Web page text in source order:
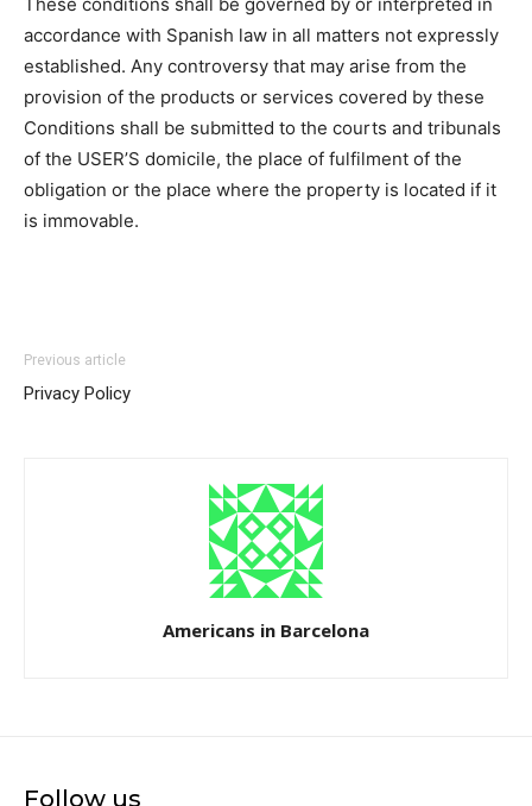
accordance with Spanish law in all matters not expressly
established. Any controversy that may arise from the
provision of the products or services covered by these
Conditions shall be submitted to the courts and tribunals
of the USER’S domicile, the place of fulfilment of the
obligation or the place where the property is located if it
is immovable.
Previous article
Privacy Policy
Americans in Barcelona
Follow us